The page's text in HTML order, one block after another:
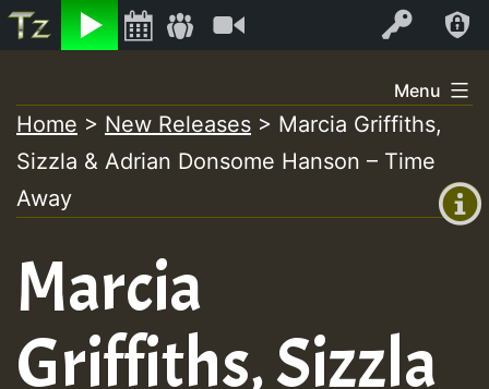
Listen Log In
+00:00
(GMT
+0)
to
content
Menu
Home > New Releases > Marcia Griffiths,
Sizzla & Adrian Donsome Hanson – Time
Away
Marcia
Griffiths, Sizzla